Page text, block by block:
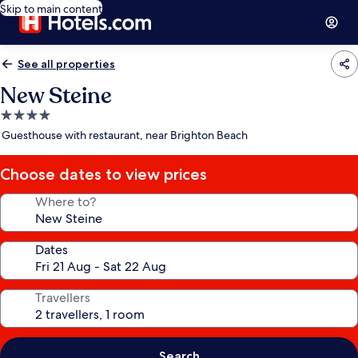
Skip to main content
See all properties
New Steine
4.0
star
Guesthouse with restaurant, near Brighton Beach
Choose dates to view prices
Where to?
Dates
Travellers